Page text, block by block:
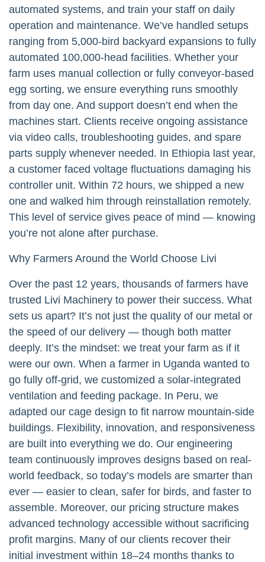
automated systems, and train your staff on daily
operation and maintenance. We’ve handled setups
ranging from 5,000-bird backyard expansions to fully
automated 100,000-head facilities. Whether your
farm uses manual collection or fully conveyor-based
egg sorting, we ensure everything runs smoothly
from day one. And support doesn’t end when the
machines start. Clients receive ongoing assistance
via video calls, troubleshooting guides, and spare
parts supply whenever needed. In Ethiopia last year,
a customer faced voltage fluctuations damaging his
controller unit. Within 72 hours, we shipped a new
one and walked him through reinstallation remotely.
This level of service gives peace of mind — knowing
you’re not alone after purchase.
Why Farmers Around the World Choose Livi
Over the past 12 years, thousands of farmers have
trusted Livi Machinery to power their success. What
sets us apart? It’s not just the quality of our metal or
the speed of our delivery — though both matter
deeply. It’s the mindset: we treat your farm as if it
were our own. When a farmer in Uganda wanted to
go fully off-grid, we customized a solar-integrated
ventilation and feeding package. In Peru, we
adapted our cage design to fit narrow mountain-side
buildings. Flexibility, innovation, and responsiveness
are built into everything we do. Our engineering
team continuously improves designs based on real-
world feedback, so today’s models are smarter than
ever — easier to clean, safer for birds, and faster to
assemble. Moreover, our pricing structure makes
advanced technology accessible without sacrificing
profit margins. Many of our clients recover their
initial investment within 18–24 months thanks to